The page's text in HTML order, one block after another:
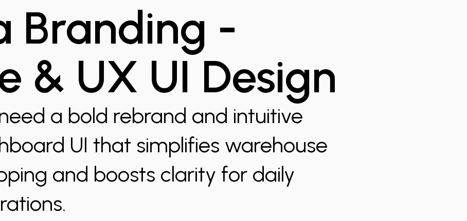
Branding -
& UX UI Design
a bold rebrand and intuitive
UI that simplifies warehouse
and boosts clarity for daily